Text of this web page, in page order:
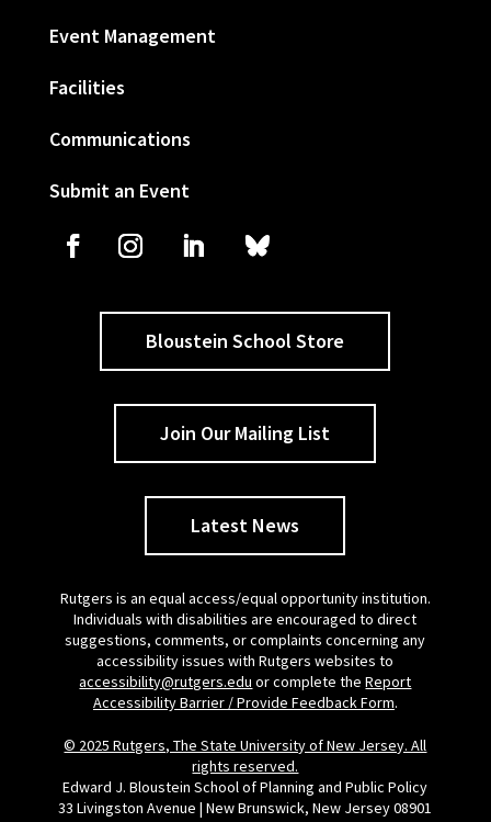
Event Management
Facilities
Communications
Submit an Event
Bloustein School Store
Join Our Mailing List
Latest News
Rutgers is an equal access/equal opportunity institution.
Individuals with disabilities are encouraged to direct
suggestions, comments, or complaints concerning any
accessibility issues with Rutgers websites to
accessibility@rutgers.edu or complete theReport
Accessibility Barrier / Provide Feedback Form.
© 2025 Rutgers, The State University of New Jersey. All
rights reserved.
Edward J. Bloustein School of Planning and Public Policy
33 Livingston Avenue | New Brunswick, New Jersey 08901